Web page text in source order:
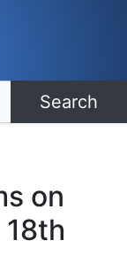
Search
on